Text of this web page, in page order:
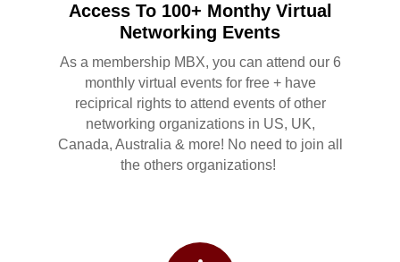
Access To 100+ Monthy Virtual
Networking Events
As a membership MBX, you can attend our 6
monthly virtual events for free + have
reciprical rights to attend events of other
networking organizations in US, UK,
Canada, Australia & more! No need to join all
the others organizations!